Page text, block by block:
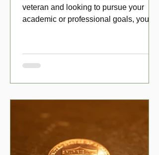
veteran and looking to pursue your
academic or professional goals, you